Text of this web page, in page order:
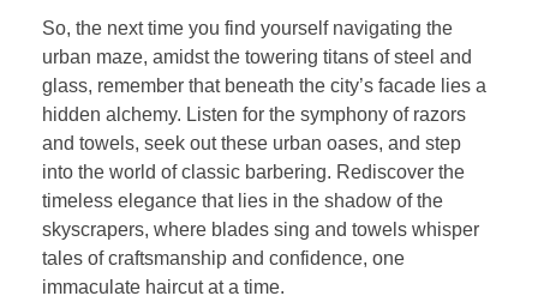
So, the next time you find yourself navigating the
urban maze, amidst the towering titans of steel and
glass, remember that beneath the city’s facade lies a
hidden alchemy. Listen for the symphony of razors
and towels, seek out these urban oases, and step
into the world of classic barbering. Rediscover the
timeless elegance that lies in the shadow of the
skyscrapers, where blades sing and towels whisper
tales of craftsmanship and confidence, one
immaculate haircut at a time.